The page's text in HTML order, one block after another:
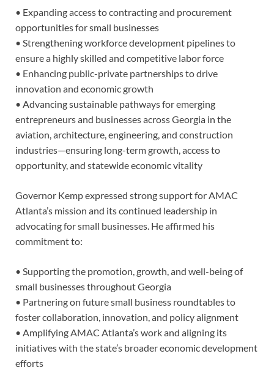
• Expanding access to contracting and procurement
opportunities for small businesses
• Strengthening workforce development pipelines to
ensure a highly skilled and competitive labor force
• Enhancing public-private partnerships to drive
innovation and economic growth
• Advancing sustainable pathways for emerging
entrepreneurs and businesses across Georgia in the
aviation, architecture, engineering, and construction
industries—ensuring long-term growth, access to
opportunity, and statewide economic vitality
Governor Kemp expressed strong support for AMAC
Atlanta’s mission and its continued leadership in
advocating for small businesses. He affirmed his
commitment to:
• Supporting the promotion, growth, and well-being of
small businesses throughout Georgia
• Partnering on future small business roundtables to
foster collaboration, innovation, and policy alignment
• Amplifying AMAC Atlanta’s work and aligning its
initiatives with the state’s broader economic development
efforts